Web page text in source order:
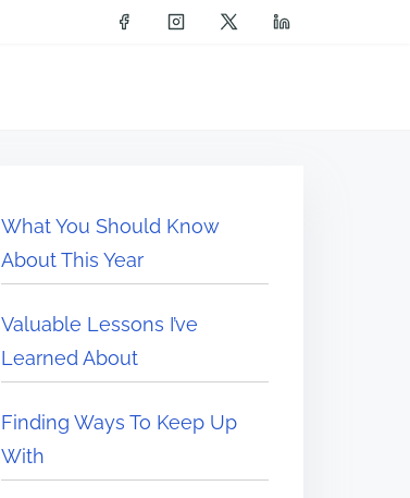
What You Should Know
About This Year
Valuable Lessons I’ve
Learned About
Finding Ways To Keep Up
With